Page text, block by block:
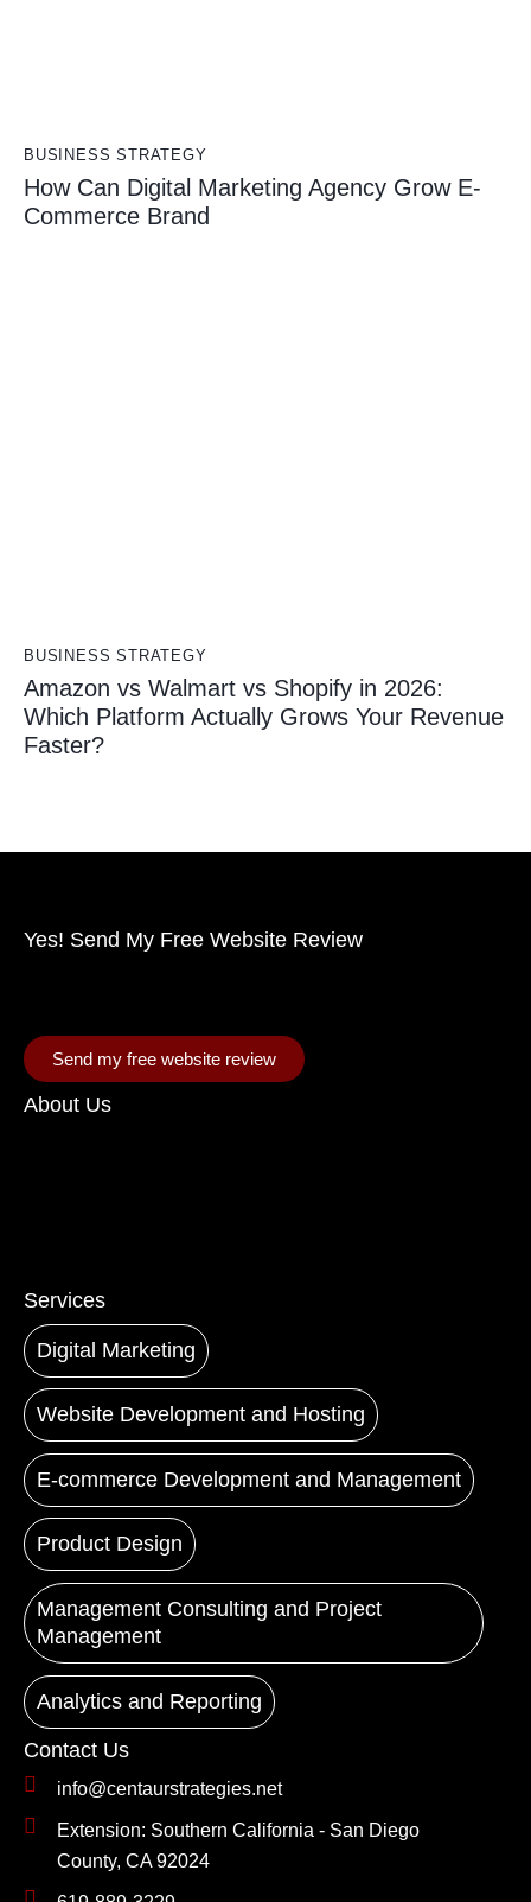
BUSINESS STRATEGY
How Can Digital Marketing Agency Grow E-
Commerce Brand
BUSINESS STRATEGY
Amazon vs Walmart vs Shopify in 2026:
Which Platform Actually Grows Your Revenue
Faster?
Yes! Send My Free Website Review
Send my free website review
About Us
Services
Digital Marketing
Website Development and Hosting
E-commerce Development and Management
Product Design
Management Consulting and Project
Management
Analytics and Reporting
Contact Us
info@centaurstrategies.net
Extension: Southern California - San Diego
County, CA 92024